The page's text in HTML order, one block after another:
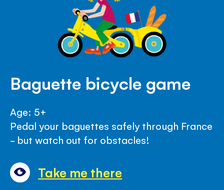
Baguette bicycle game
Age: 5+
Pedal your baguettes safely through France
- but watch out for obstacles!
Take me there